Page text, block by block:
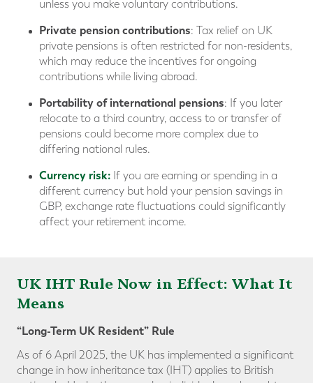
unless you make voluntary contributions.
Private pension contributions: Tax relief on UK
private pensions is often restricted for non-residents,
which may reduce the incentives for ongoing
contributions while living abroad.
Portability of international pensions: If you later
relocate to a third country, access to or transfer of
pensions could become more complex due to
differing national rules.
Currency risk: If you are earning or spending in a
different currency but hold your pension savings in
GBP, exchange rate fluctuations could significantly
affect your retirement income.
UK IHT Rule Now in Effect: What It
Means
“Long-Term UK Resident” Rule
As of 6 April 2025, the UK has implemented a significant
change in how inheritance tax (IHT) applies to British